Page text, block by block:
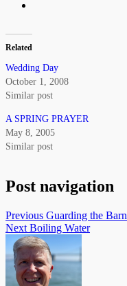
Related
Wedding Day
October 1, 2008
Similar post
A SPRING PRAYER
May 8, 2005
Similar post
Post navigation
Previous Guarding the Barn
Next Boiling Water